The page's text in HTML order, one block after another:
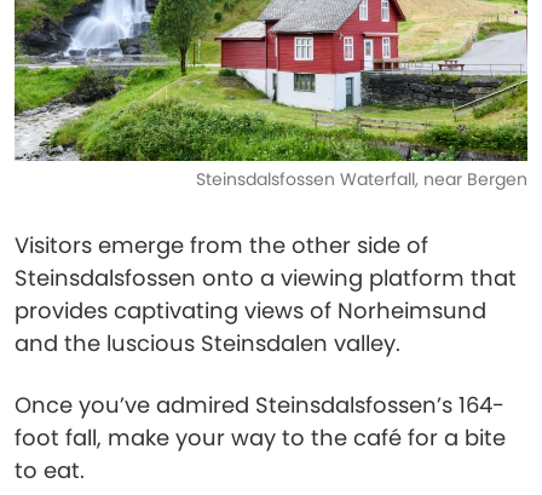
Steinsdalsfossen Waterfall, near Bergen
Visitors emerge from the other side of
Steinsdalsfossen onto a viewing platform that
provides captivating views of Norheimsund
and the luscious Steinsdalen valley.
Once you’ve admired Steinsdalsfossen’s 164-
foot fall, make your way to the café for a bite
to eat.